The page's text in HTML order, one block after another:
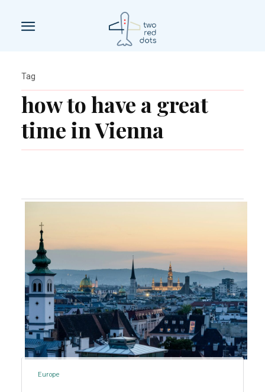
how to have a great
time in Vienna
Tag
Europe